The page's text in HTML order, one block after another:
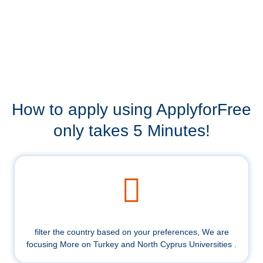
How to apply using ApplyforFree
only takes 5 Minutes!
filter the country based on your preferences, We are
focusing More on Turkey and North Cyprus Universities .